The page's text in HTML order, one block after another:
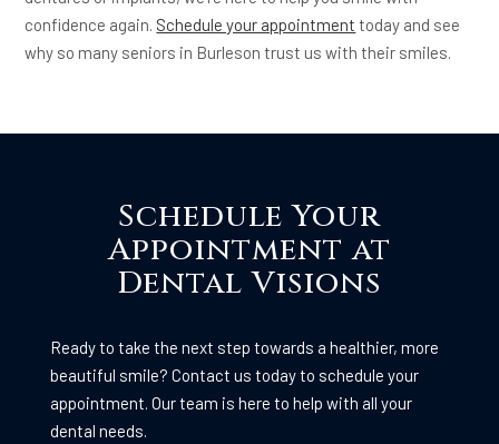
confidence again. Schedule your appointment today and see
why so many seniors in Burleson trust us with their smiles.
Schedule Your
Appointment at
Dental Visions
Ready to take the next step towards a healthier, more
beautiful smile? Contact us today to schedule your
appointment. Our team is here to help with all your
dental needs.